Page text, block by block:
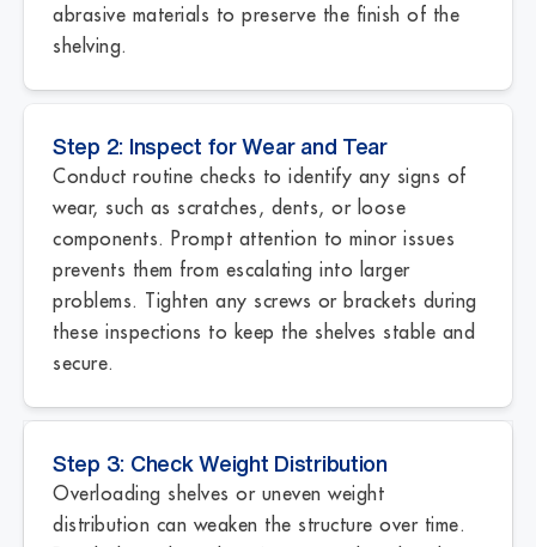
abrasive materials to preserve the finish of the
shelving.
Step 2: Inspect for Wear and Tear
Conduct routine checks to identify any signs of
wear, such as scratches, dents, or loose
components. Prompt attention to minor issues
prevents them from escalating into larger
problems. Tighten any screws or brackets during
these inspections to keep the shelves stable and
secure.
Step 3: Check Weight Distribution
Overloading shelves or uneven weight
distribution can weaken the structure over time.